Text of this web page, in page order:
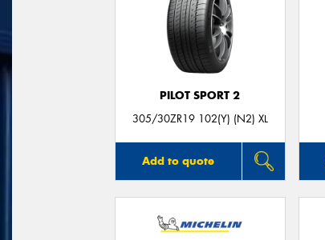
PILOT SPORT 2
305/30ZR19 102(Y) (N2) XL
Add to quote